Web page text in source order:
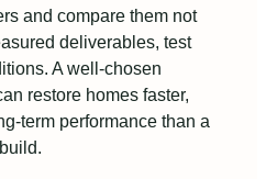
and compare them not
deliverables, test
A well-chosen
restore homes faster,
term performance than a